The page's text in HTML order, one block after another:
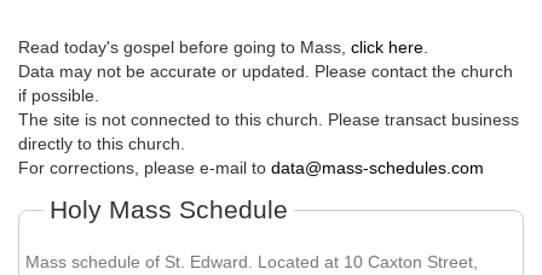
Read today's gospel before going to Mass, click here
Data may not be accurate or updated. Please contact the church
if possible.
The site is not connected to this church. Please transact business
directly to this church.
For corrections, please e-mail to data@mass-schedules.com
Holy Mass Schedule
Mass schedule of St. Edward. Located at 10 Caxton Street,